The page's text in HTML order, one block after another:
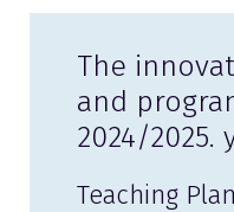
The
and
2024/2025.
Teaching